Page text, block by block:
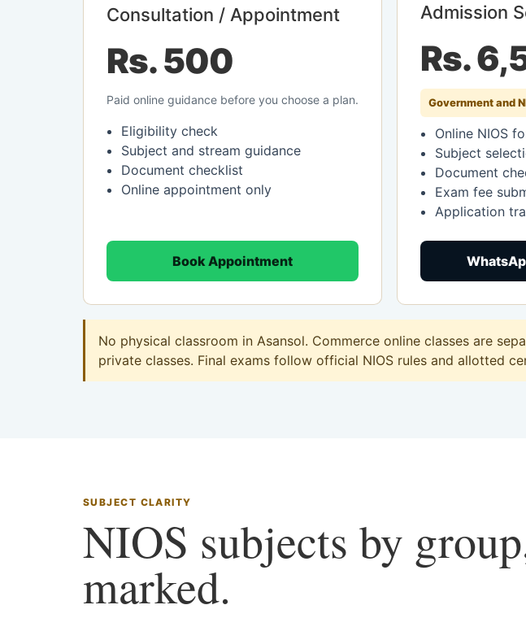
Consultation / Appointment
Rs. 500
Paid online guidance before you choose a plan.
Eligibility check
Subject and stream guidance
Document checklist
Online appointment only
Book Appointment
Admission
Rs.
Government and
Online NIOS
Subject
Document
Exam fee
Application
No physical classroom in Asansol. Commerce online classes are
private classes. Final exams follow official NIOS rules and allotted
SUBJECT CLARITY
NIOS subjects by
marked.